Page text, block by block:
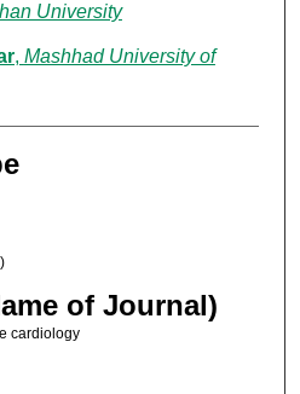
University
, Mashhad University of
of Journal)
cardiology